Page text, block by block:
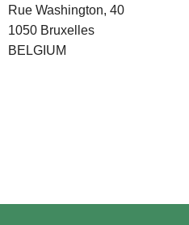
Rue Washington, 40
1050 Bruxelles
BELGIUM